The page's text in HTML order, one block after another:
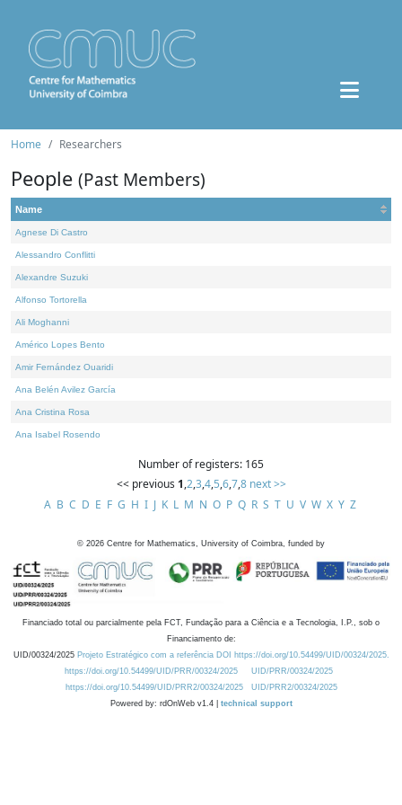
Home Researchers
People (Past Members)
Name
Agnese Di Castro
Alessandro Conflitti
Alexandre Suzuki
Alfonso Tortorella
Ali Moghanni
Américo Lopes Bento
Amir Fernández Ouaridi
Ana Belén Avilez García
Ana Cristina Rosa
Ana Isabel Rosendo
Number of registers: 165
<< previous 1,2,3,4,5,6,7,8 next >>
A B C D E F G H I J K L M N O P Q R S T U V W X Y Z
© 2026 Centre for Mathematics, University of Coimbra, funded by
Financiado total ou parcialmente pela FCT, Fundação para a Ciência e a Tecnologia, I.P., sob o
Financiamento de:
UID/00324/2025 Projeto Estratégico com a referência DOI https://doi.org/10.54499/UID/00324/2025.
https://doi.org/10.54499/UID/PRR/00324/2025
UID/PRR/00324/2025
https://doi.org/10.54499/UID/PRR2/00324/2025
UID/PRR2/00324/2025
Powered by: rdOnWeb v1.4 | technical support